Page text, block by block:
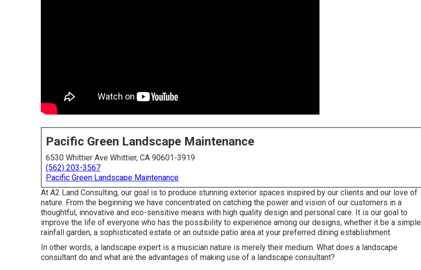
Pacific Green Landscape Maintenance
6530 Whittier Ave Whittier, CA 90601-3919
(562) 203-3567
Pacific Green Landscape Maintenance
At A2 Land Consulting, our goal is to produce stunning exterior spaces inspired by our clients and our love of
nature. From the beginning we have concentrated on catching the power and vision of our customers in a
thoughtful, innovative and eco-sensitive means with high quality design and personal care. It is our goal to
improve the life of everyone who has the possibility to experience among our designs, whether it be a simple
rainfall garden, a sophisticated estate or an outside patio area at your preferred dining establishment.
In other words, a landscape expert is a musician nature is merely their medium. What does a landscape
consultant do and what are the advantages of making use of a landscape consultant?